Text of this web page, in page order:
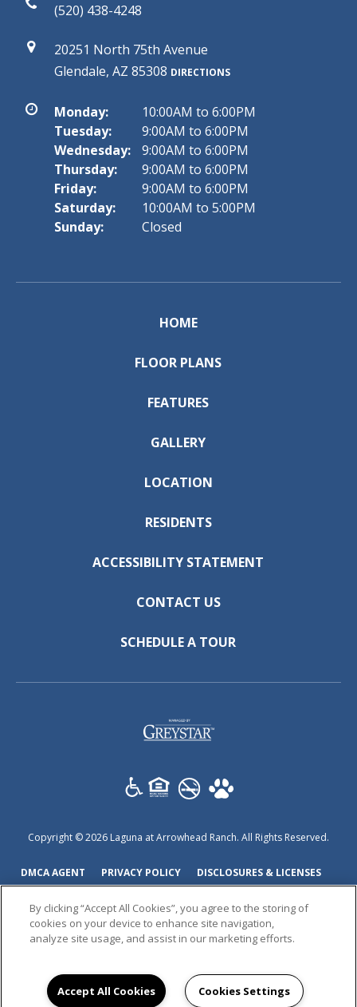
(520) 438-4248
20251 North 75th Avenue
Glendale, AZ 85308 DIRECTIONS
Monday:
10:00AM to 6:00PM
Tuesday:
9:00AM to 6:00PM
Wednesday:
9:00AM to 6:00PM
Thursday:
9:00AM to 6:00PM
Friday:
9:00AM to 6:00PM
Saturday:
10:00AM to 5:00PM
Sunday:
Closed
HOME
FLOOR PLANS
FEATURES
GALLERY
LOCATION
RESIDENTS
ACCESSIBILITY STATEMENT
CONTACT US
SCHEDULE A TOUR
new
Copyright © 2026 Laguna at Arrowhead Ranch. All Rights Reserved.
DMCA AGENT(OPENS
IN
A
NEW
PRIVACY POLICY(OPENS
IN
A
NEW
DISCLOSURES & LICENSES(OPENS
IN
By clicking “Accept All Cookies”, you agree to the storing of
cookies on your device to enhance site navigation,
analyze site usage, and assist in our marketing efforts.
Accept All Cookies Cookies Settings